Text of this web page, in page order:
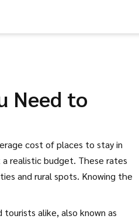
Need to
cost of places to stay in
realistic budget. These rates
and rural spots. Knowing the
tourists alike, also known as